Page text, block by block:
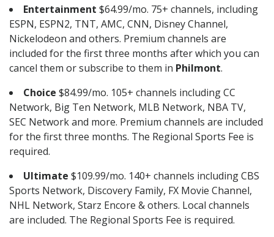
Entertainment $64.99/mo. 75+ channels, including
ESPN, ESPN2, TNT, AMC, CNN, Disney Channel,
Nickelodeon and others. Premium channels are
included for the first three months after which you can
cancel them or subscribe to them in Philmont.
Choice $84.99/mo. 105+ channels including CC
Network, Big Ten Network, MLB Network, NBA TV,
SEC Network and more. Premium channels are included
for the first three months. The Regional Sports Fee is
required.
Ultimate $109.99/mo. 140+ channels including CBS
Sports Network, Discovery Family, FX Movie Channel,
NHL Network, Starz Encore & others. Local channels
are included. The Regional Sports Fee is required.